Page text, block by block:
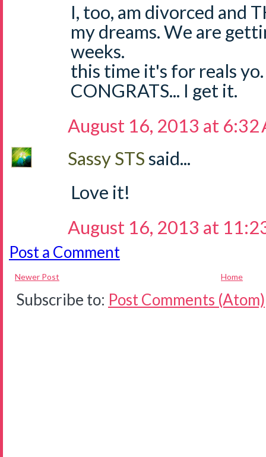
I, too, am divorced and
my dreams. We are
weeks.
this time it's for reals yo.
CONGRATS... I get it.
August 16, 2013 at 6:32
Sassy STSsaid...
Love it!
August 16, 2013 at
Post a Comment
Newer Post Home
Subscribe to: Post Comments (Atom)